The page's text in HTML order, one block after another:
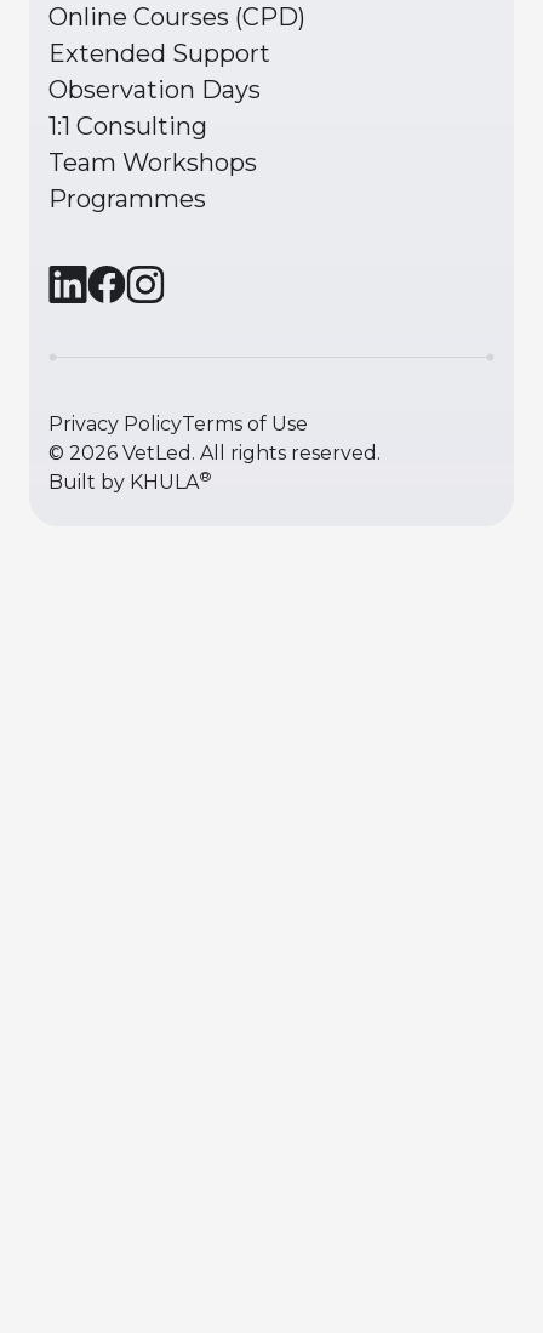
Online Courses (CPD)
Extended Support
Observation Days
1:1 Consulting
Team Workshops
Programmes
Privacy PolicyTerms of Use
© 2026 VetLed. All rights reserved.
Built by KHULA®